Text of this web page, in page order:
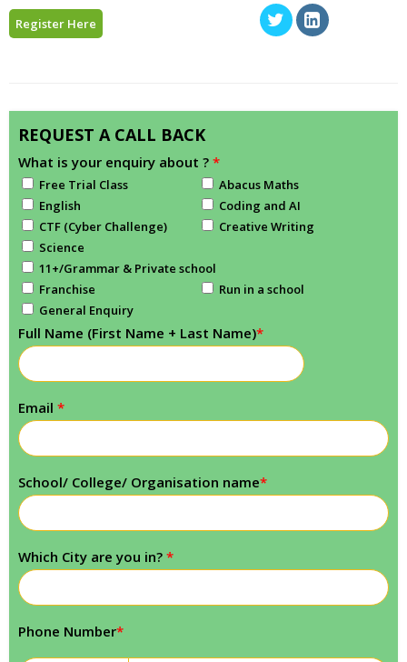
Register Here
REQUEST A CALL BACK
What is your enquiry about ? *
Free Trial Class
Abacus Maths
English
Coding and AI
CTF (Cyber Challenge)
Creative Writing
Science
11+/Grammar & Private school
Franchise
Run in a school
General Enquiry
Full Name (First Name + Last Name)*
Email *
School/ College/ Organisation name*
Which City are you in? *
Phone Number*